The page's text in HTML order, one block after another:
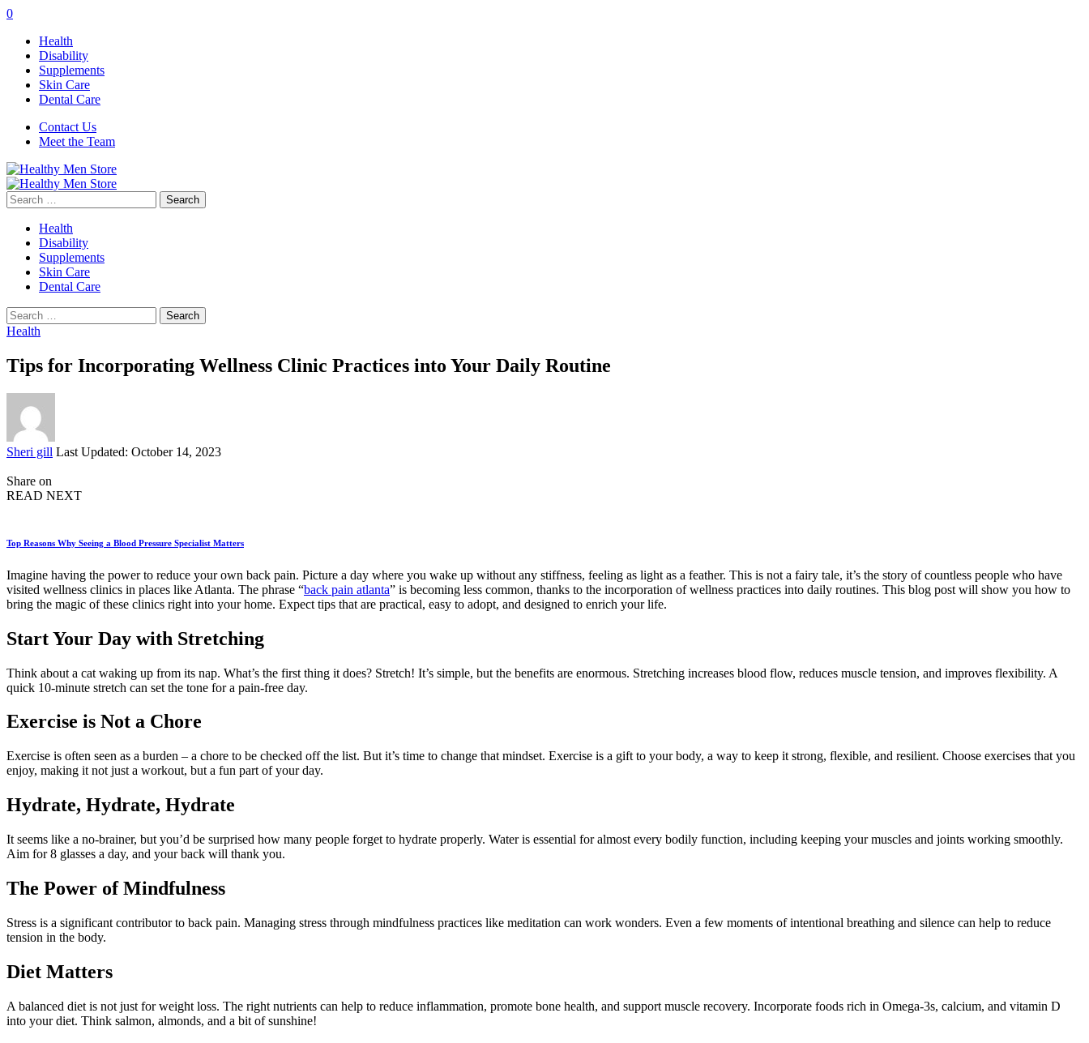
0
Health
Disability
Supplements
Skin Care
Dental Care
Contact Us
Meet the Team
Search
for:
Health
Disability
Supplements
Skin Care
Dental Care
Search
for:
Health
Tips for Incorporating Wellness Clinic Practices into Your Daily Routine
Posted
Sheri gill Last Updated: October 14, 2023
Share on
READ NEXT
Top Reasons Why Seeing a Blood Pressure Specialist Matters
Imagine having the power to reduce your own back pain. Picture a day where you wake up without any stiffness, feeling as light as a feather. This is not a fairy tale, it’s the story of countless people who have
visited wellness clinics in places like Atlanta. The phrase “back pain atlanta” is becoming less common, thanks to the incorporation of wellness practices into daily routines. This blog post will show you how to
bring the magic of these clinics right into your home. Expect tips that are practical, easy to adopt, and designed to enrich your life.
Start Your Day with Stretching
Think about a cat waking up from its nap. What’s the first thing it does? Stretch! It’s simple, but the benefits are enormous. Stretching increases blood flow, reduces muscle tension, and improves flexibility. A
quick 10-minute stretch can set the tone for a pain-free day.
Exercise is Not a Chore
Exercise is often seen as a burden – a chore to be checked off the list. But it’s time to change that mindset. Exercise is a gift to your body, a way to keep it strong, flexible, and resilient. Choose exercises that you
enjoy, making it not just a workout, but a fun part of your day.
Hydrate, Hydrate, Hydrate
It seems like a no-brainer, but you’d be surprised how many people forget to hydrate properly. Water is essential for almost every bodily function, including keeping your muscles and joints working smoothly.
Aim for 8 glasses a day, and your back will thank you.
The Power of Mindfulness
Stress is a significant contributor to back pain. Managing stress through mindfulness practices like meditation can work wonders. Even a few moments of intentional breathing and silence can help to reduce
tension in the body.
Diet Matters
A balanced diet is not just for weight loss. The right nutrients can help to reduce inflammation, promote bone health, and support muscle recovery. Incorporate foods rich in Omega-3s, calcium, and vitamin D
into your diet. Think salmon, almonds, and a bit of sunshine!